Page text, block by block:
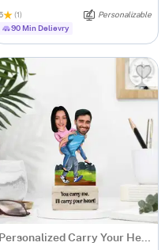
(1)
Personalizable
90 Min Delievry